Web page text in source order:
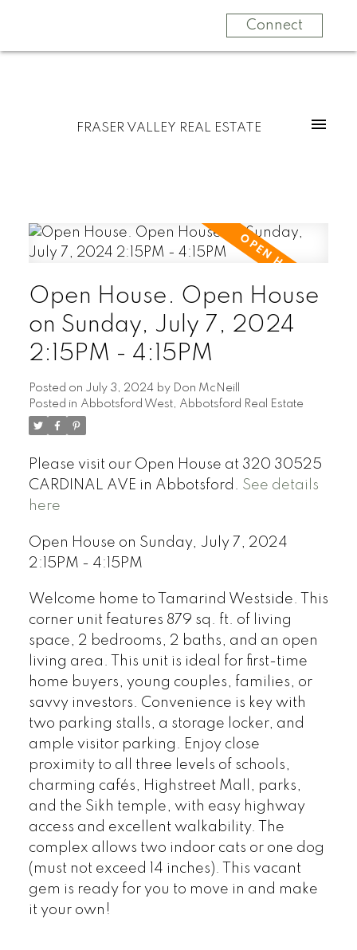
Connect
FRASER VALLEY REAL ESTATE
Open House. Open House
on Sunday, July 7, 2024
2:15PM - 4:15PM
Posted on July 3, 2024 by Don McNeill
Posted in Abbotsford West, Abbotsford Real Estate
Please visit our Open House at 320 30525
CARDINAL AVE in Abbotsford. See details
here
Open House on Sunday, July 7, 2024
2:15PM - 4:15PM
Welcome home to Tamarind Westside. This
corner unit features 879 sq. ft. of living
space, 2 bedrooms, 2 baths, and an open
living area. This unit is ideal for first-time
home buyers, young couples, families, or
savvy investors. Convenience is key with
two parking stalls, a storage locker, and
ample visitor parking. Enjoy close
proximity to all three levels of schools,
charming cafés, Highstreet Mall, parks,
and the Sikh temple, with easy highway
access and excellent walkability. The
complex allows two indoor cats or one dog
(must not exceed 14 inches). This vacant
gem is ready for you to move in and make
it your own!